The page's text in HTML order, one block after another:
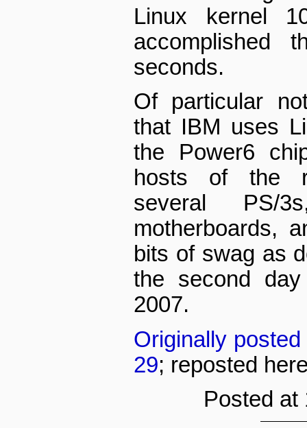
Linux kernel
accomplished
seconds.
Of particular
that IBM uses
the Power6
hosts of the
several PS/
motherboards,
bits of swag as
the second
2007.
Originally
29; reposted
Posted at